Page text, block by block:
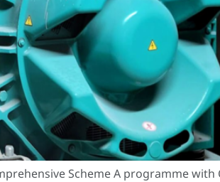
Scheme A programme with